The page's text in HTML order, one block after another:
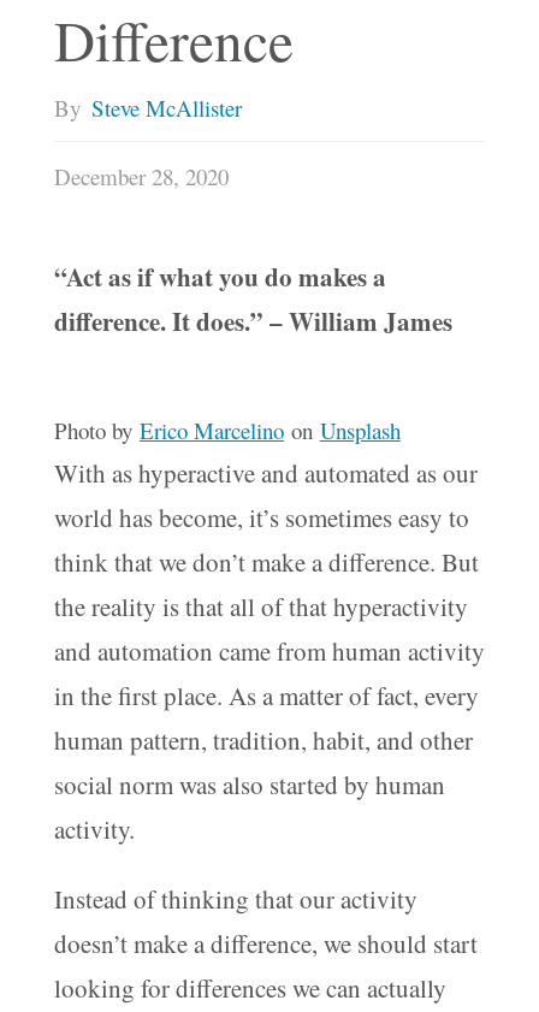
Difference
By Steve McAllister
December 28, 2020
“Act as if what you do makes a
difference. It does.” – William James
Photo by Erico Marcelinoon Unsplash
With as hyperactive and automated as our
world has become, it’s sometimes easy to
think that we don’t make a difference. But
the reality is that all of that hyperactivity
and automation came from human activity
in the first place. As a matter of fact, every
human pattern, tradition, habit, and other
social norm was also started by human
activity.
Instead of thinking that our activity
doesn’t make a difference, we should start
looking for differences we can actually